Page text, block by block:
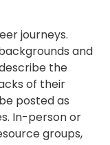
journeys.
and
the
of their
posted as
In-person or
groups,